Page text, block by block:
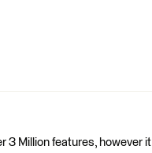
3 Million features, however it